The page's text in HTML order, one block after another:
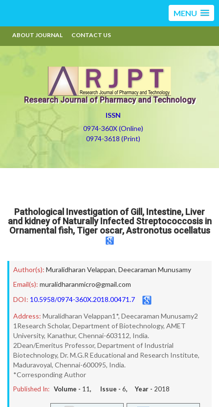
MENU
ABOUT JOURNAL CONTACT US
Research Journal of Pharmacy and Technology
ISSN
0974-360X (Online)
0974-3618 (Print)
Pathological Investigation of Gill, Intestine, Liver
and kidney of Naturally Infected Streptococcosis in
Ornamental fish, Tiger oscar, Astronotus ocellatus
Author(s): Muralidharan Velappan, Deecaraman Munusamy
Email(s): muralidharanmicro@gmail.com
DOI: 10.5958/0974-360X.2018.00471.7
Address: Muralidharan Velappan1*, Deecaraman Munusamy2
1Research Scholar, Department of Biotechnology, AMET
University, Kanathur, Chennai-603112, India.
2Dean/Emeritus Professor, Department of Industrial
Biotechnology, Dr. M.G.R Educational and Research Institute,
Maduravoyal, Chennai-600095, India.
*Corresponding Author
Published In: Volume - 11, Issue - 6, Year - 2018